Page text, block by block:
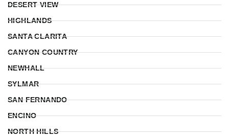
DESERT VIEW
HIGHLANDS
SANTA CLARITA
CANYON COUNTRY
NEWHALL
SYLMAR
SAN FERNANDO
ENCINO
NORTH HILLS